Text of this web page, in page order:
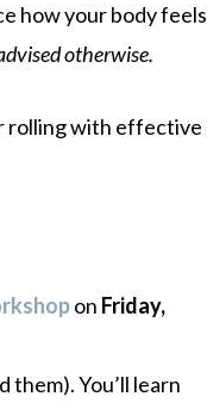
how your body feels
otherwise.
rolling with effective
on Friday,
them). You’ll learn